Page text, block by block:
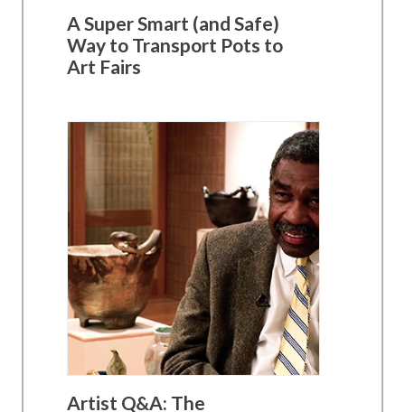
A Super Smart (and Safe)
Way to Transport Pots to
Art Fairs
Artist Q&A: The